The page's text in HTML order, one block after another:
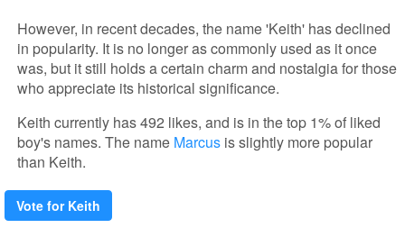
However, in recent decades, the name 'Keith' has declined
in popularity. It is no longer as commonly used as it once
was, but it still holds a certain charm and nostalgia for those
who appreciate its historical significance.
Keith currently has 492 likes, and is in the top 1% of liked
boy's names. The name Marcus is slightly more popular
than Keith.
Vote for Keith